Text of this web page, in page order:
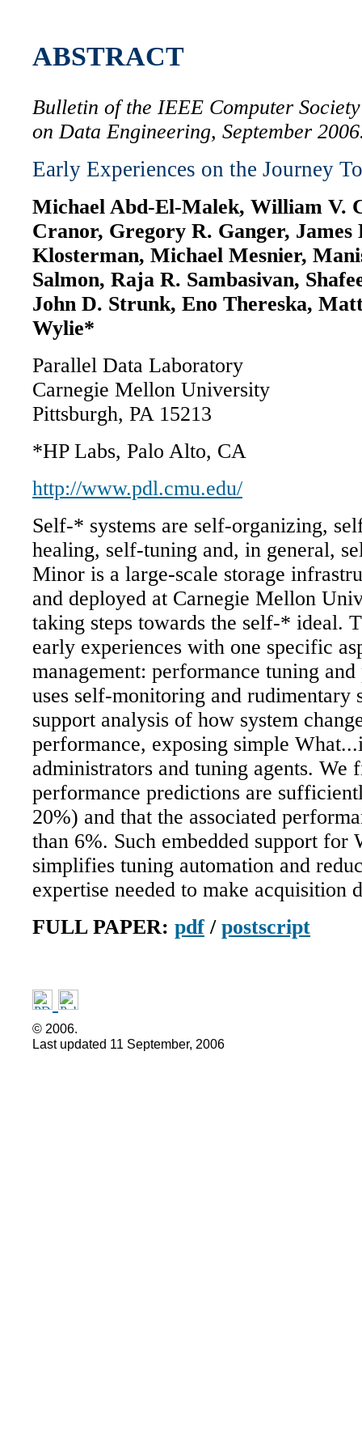
ABSTRACT
Bulletin of the IEEE Computer
on Data Engineering, September
Early Experiences on the Journey
Michael Abd-El-Malek, William V.
Cranor, Gregory R. Ganger,
Klosterman, Michael Mesnier,
Salmon, Raja R. Sambasivan,
John D. Strunk, Eno Thereska,
Wylie*
Parallel Data Laboratory
Carnegie Mellon University
Pittsburgh, PA 15213
*HP Labs, Palo Alto, CA
http://www.pdl.cmu.edu/
Self-* systems are self-organizing,
healing, self-tuning and, in general,
Minor is a large-scale storage
and deployed at Carnegie Mellon
taking steps towards the self-* ideal.
early experiences with one specific
management: performance tuning
uses self-monitoring and rudimentary
support analysis of how system
performance, exposing simple
administrators and tuning agents. We
performance predictions are
20%) and that the associated
than 6%. Such embedded support for
simplifies tuning automation and
expertise needed to make acquisition
FULL PAPER: pdf / postscript
© 2006.
Last updated 11 September, 2006